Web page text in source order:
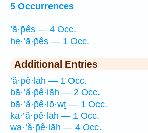
5 Occurrences
’ā·p̄ês — 4 Occ.
he·’ā·p̄ês — 1 Occ.
Additional Entries
’ă·p̄ê·lāh — 1 Occ.
bā·’ă·p̄ê·lāh — 2 Occ.
bā·’ă·p̄ê·lō·wṯ — 1 Occ.
kā·’ă·p̄ê·lāh — 1 Occ.
wa·’ă·p̄ê·lāh — 4 Occ.